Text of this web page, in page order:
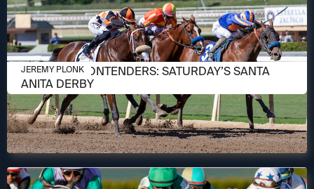
MARCH 31, 2026
MEET THE CONTENDERS: SATURDAY’S SANTA
ANITA DERBY
JEREMY PLONK